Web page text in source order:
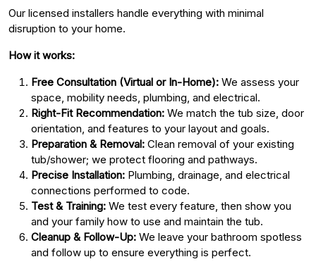
Our licensed installers handle everything with minimal
disruption to your home.
How it works:
Free Consultation (Virtual or In-Home): We assess your
space, mobility needs, plumbing, and electrical.
Right-Fit Recommendation: We match the tub size, door
orientation, and features to your layout and goals.
Preparation & Removal: Clean removal of your existing
tub/shower; we protect flooring and pathways.
Precise Installation: Plumbing, drainage, and electrical
connections performed to code.
Test & Training: We test every feature, then show you
and your family how to use and maintain the tub.
Cleanup & Follow-Up: We leave your bathroom spotless
and follow up to ensure everything is perfect.